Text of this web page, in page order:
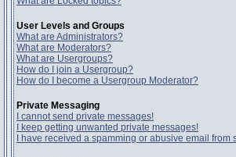
User Levels and Groups
What are Administrators?
What are Moderators?
What are Usergroups?
How do I join a Usergroup?
How do I become a Usergroup Moderator?
Private Messaging
I cannot send private messages!
I keep getting unwanted private messages!
I have received a spamming or abusive email